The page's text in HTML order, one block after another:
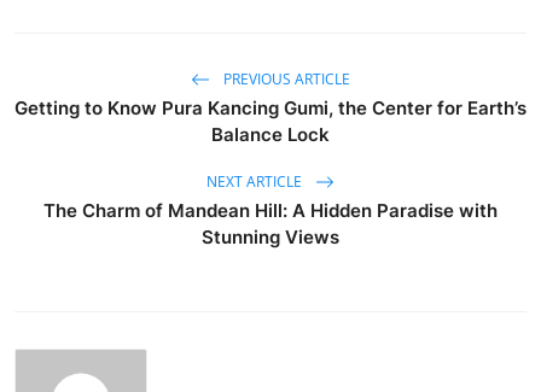
PREVIOUS ARTICLE
Getting to Know Pura Kancing Gumi, the Center for Earth’s
Balance Lock
NEXT ARTICLE
The Charm of Mandean Hill: A Hidden Paradise with
Stunning Views